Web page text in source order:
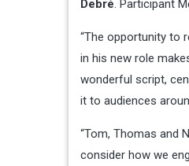
Debré . Participant
“The opportunity to
in his new role
wonderful script,
it to audiences
“Tom, Thomas and
consider how we